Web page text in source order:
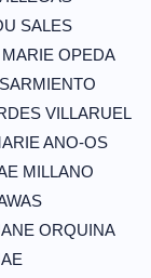
SALES
OPEDA
VILLARUEL
ANO-OS
MILLANO
ORQUINA